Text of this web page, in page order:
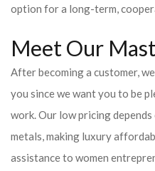
option for a long-term,
Meet Our
After becoming a customer,
you since we want you to be
work. Our low pricing
metals, making luxury
assistance to women